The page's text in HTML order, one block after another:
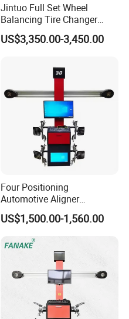
Jintuo Full Set Wheel
Balancing Tire Changer
Machine Car 3D Wheel
Alignment Combo
US$3,350.00-3,450.00
Four Positioning
Automotive Aligner
Equipment 3D Full Set
Wheel Alignment Machine
US$1,500.00-1,560.00